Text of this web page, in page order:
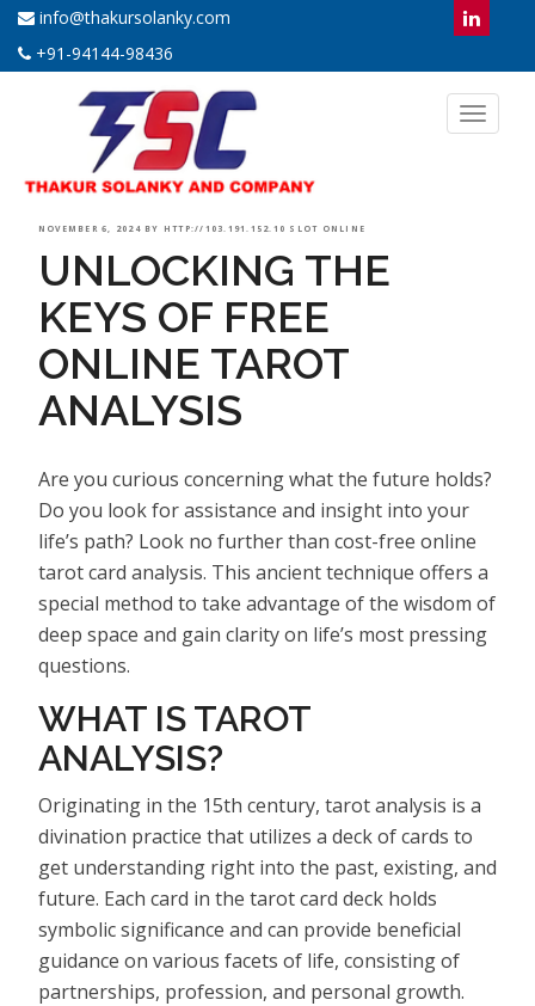
info@thakursolanky.com
+91-94144-98436
Toggle
POSTED
ON
NOVEMBER 6, 2024 BY HTTP://103.191.152.10 SLOT ONLINE
UNLOCKING THE
KEYS OF FREE
ONLINE TAROT
ANALYSIS
Are you curious concerning what the future holds?
Do you look for assistance and insight into your
life’s path? Look no further than cost-free online
tarot card analysis. This ancient technique offers a
special method to take advantage of the wisdom of
deep space and gain clarity on life’s most pressing
questions.
WHAT IS TAROT
ANALYSIS?
Originating in the 15th century, tarot analysis is a
divination practice that utilizes a deck of cards to
get understanding right into the past, existing, and
future. Each card in the tarot card deck holds
symbolic significance and can provide beneficial
guidance on various facets of life, consisting of
partnerships, profession, and personal growth.